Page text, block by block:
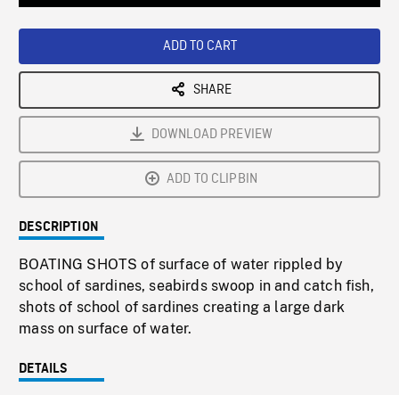
ADD TO CART
SHARE
DOWNLOAD PREVIEW
ADD TO CLIPBIN
DESCRIPTION
BOATING SHOTS of surface of water rippled by
school of sardines, seabirds swoop in and catch fish,
shots of school of sardines creating a large dark
mass on surface of water.
DETAILS